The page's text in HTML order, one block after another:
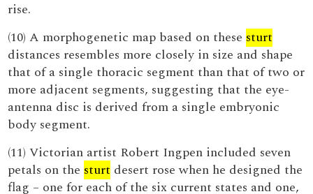
rise.
(10) A morphogenetic map based on these sturt
distances resembles more closely in size and shape
that of a single thoracic segment than that of two or
more adjacent segments, suggesting that the eye-
antenna disc is derived from a single embryonic
body segment.
(11) Victorian artist Robert Ingpen included seven
petals on the sturt desert rose when he designed the
flag – one for each of the six current states and one,